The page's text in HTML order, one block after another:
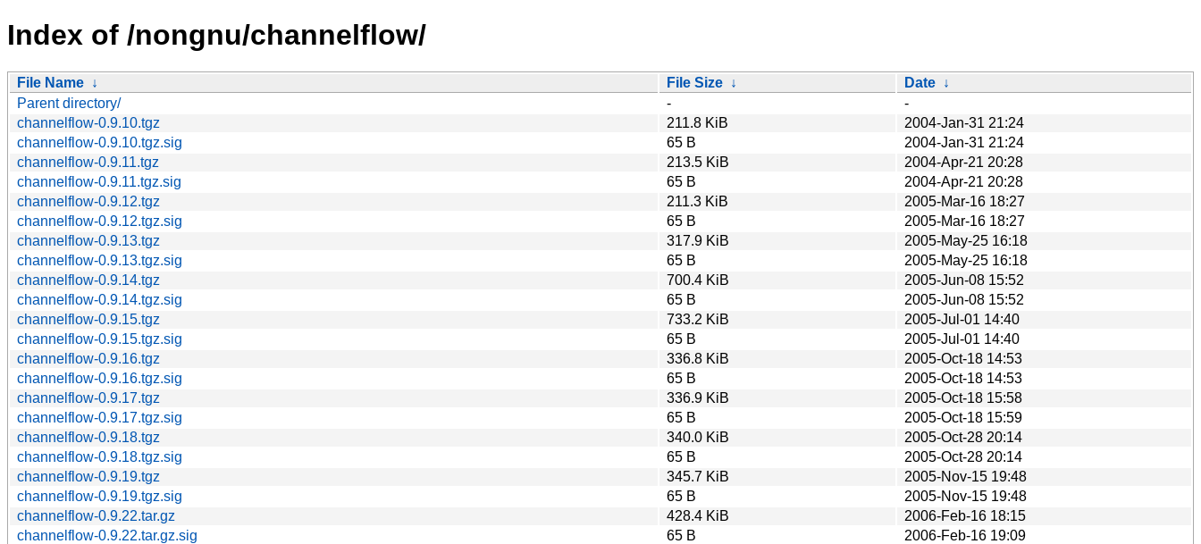
Index of /nongnu/channelflow/
File Name ↓ File Size ↓ Date ↓
Parent directory/
-
-
channelflow-0.9.10.tgz
211.8 KiB
2004-Jan-31 21:24
channelflow-0.9.10.tgz.sig
65 B
2004-Jan-31 21:24
channelflow-0.9.11.tgz
213.5 KiB
2004-Apr-21 20:28
channelflow-0.9.11.tgz.sig
65 B
2004-Apr-21 20:28
channelflow-0.9.12.tgz
211.3 KiB
2005-Mar-16 18:27
channelflow-0.9.12.tgz.sig
65 B
2005-Mar-16 18:27
channelflow-0.9.13.tgz
317.9 KiB
2005-May-25 16:18
channelflow-0.9.13.tgz.sig
65 B
2005-May-25 16:18
channelflow-0.9.14.tgz
700.4 KiB
2005-Jun-08 15:52
channelflow-0.9.14.tgz.sig
65 B
2005-Jun-08 15:52
channelflow-0.9.15.tgz
733.2 KiB
2005-Jul-01 14:40
channelflow-0.9.15.tgz.sig
65 B
2005-Jul-01 14:40
channelflow-0.9.16.tgz
336.8 KiB
2005-Oct-18 14:53
channelflow-0.9.16.tgz.sig
65 B
2005-Oct-18 14:53
channelflow-0.9.17.tgz
336.9 KiB
2005-Oct-18 15:58
channelflow-0.9.17.tgz.sig
65 B
2005-Oct-18 15:59
channelflow-0.9.18.tgz
340.0 KiB
2005-Oct-28 20:14
channelflow-0.9.18.tgz.sig
65 B
2005-Oct-28 20:14
channelflow-0.9.19.tgz
345.7 KiB
2005-Nov-15 19:48
channelflow-0.9.19.tgz.sig
65 B
2005-Nov-15 19:48
channelflow-0.9.22.tar.gz
428.4 KiB
2006-Feb-16 18:15
channelflow-0.9.22.tar.gz.sig
65 B
2006-Feb-16 19:09